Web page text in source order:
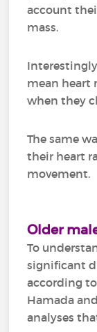
account
mass.
mean heart
when they
The same
their heart
movement.
Older
To
significant
according
Hamada
analyses